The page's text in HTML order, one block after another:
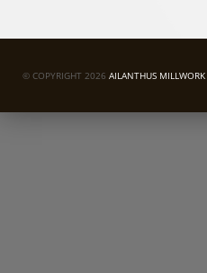
© COPYRIGHT 2026 AILANTHUS MILLWORK